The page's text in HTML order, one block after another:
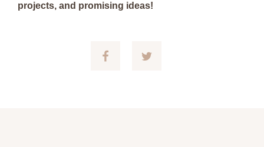
projects, and promising ideas!